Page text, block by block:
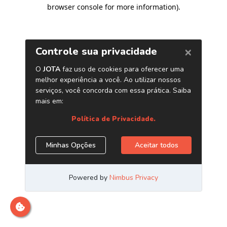
browser console for more information).